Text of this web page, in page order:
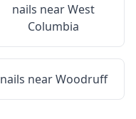
nails nearWest
Columbia
nails nearWoodruff